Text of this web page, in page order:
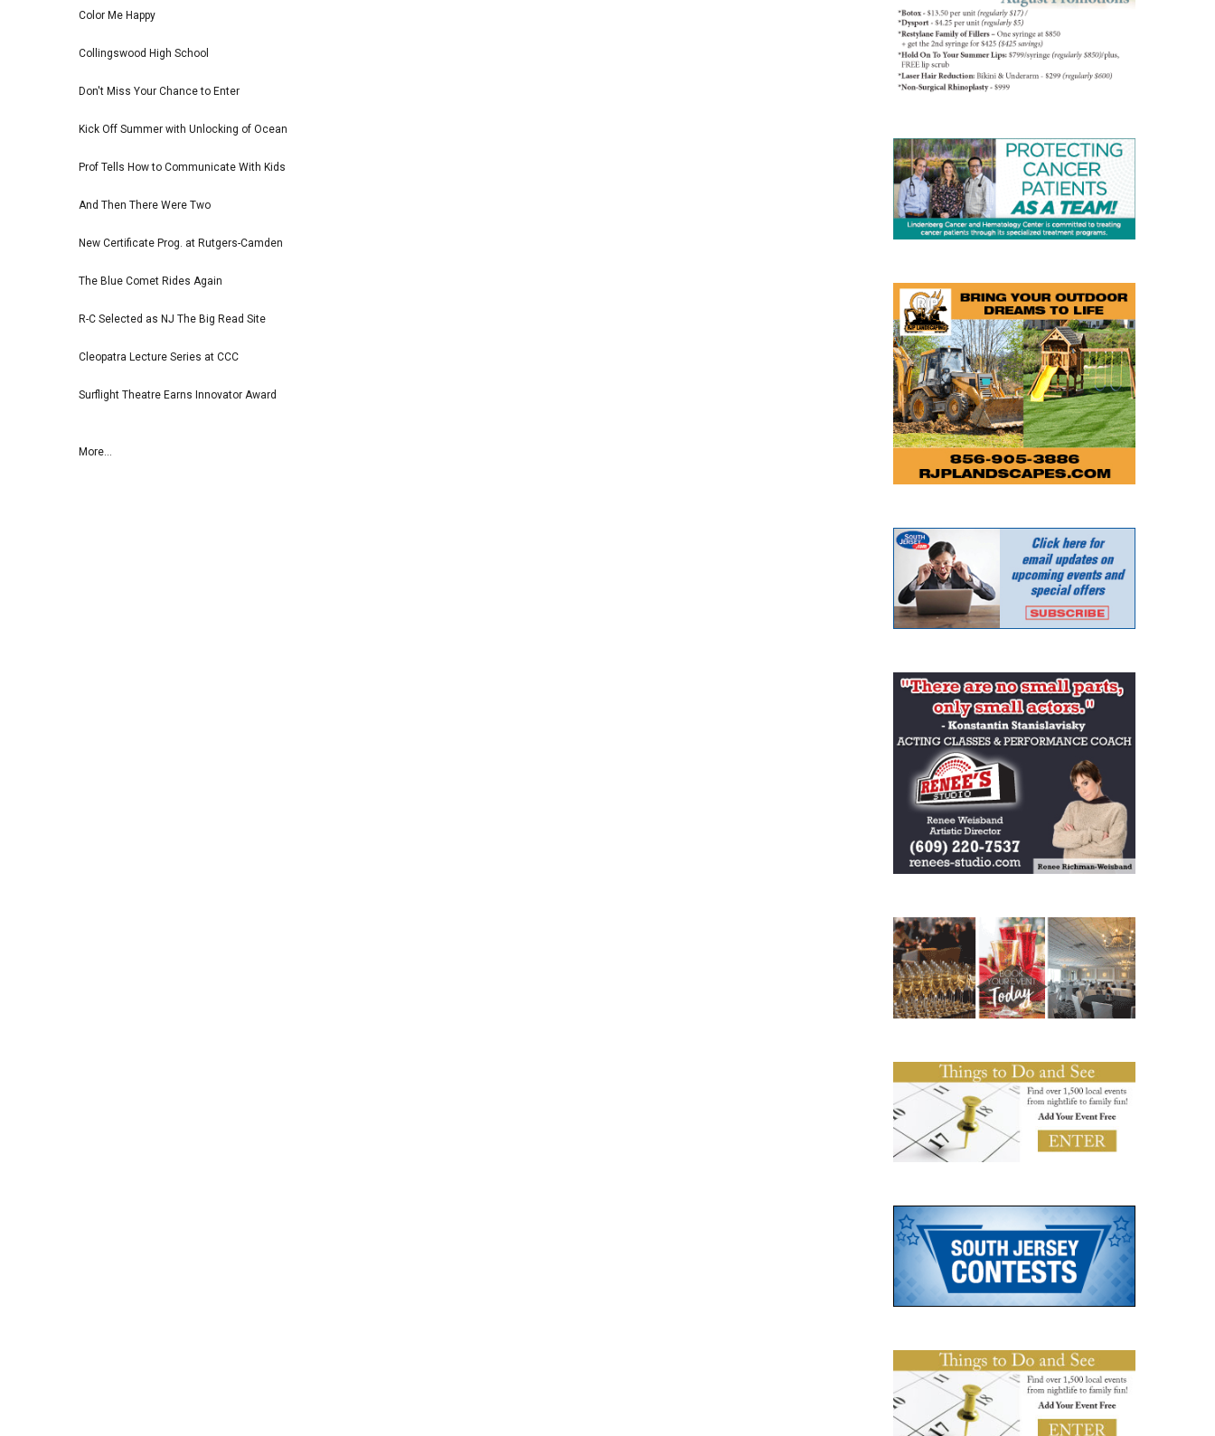
Color Me Happy
Collingswood High School
Don't Miss Your Chance to Enter
Kick Off Summer with Unlocking of Ocean
Prof Tells How to Communicate With Kids
And Then There Were Two
New Certificate Prog. at Rutgers-Camden
The Blue Comet Rides Again
R-C Selected as NJ The Big Read Site
Cleopatra Lecture Series at CCC
Surflight Theatre Earns Innovator Award
More...